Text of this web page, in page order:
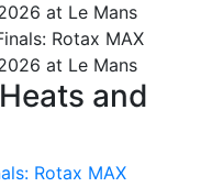
and
Rotax MAX